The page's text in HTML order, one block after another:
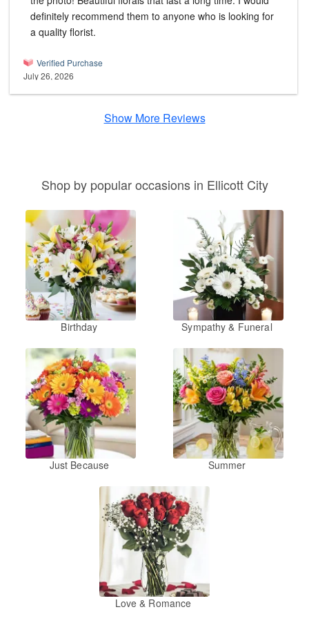
definitely recommend them to anyone who is looking for
a quality florist.
Verified Purchase
July 26, 2026
Show More Reviews
Shop by popular occasions in Ellicott City
Birthday Sympathy & Funeral
Just Because Summer
Love & Romance